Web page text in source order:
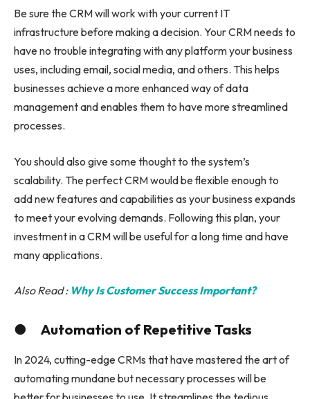
Be sure the CRM will work with your current IT
infrastructure before making a decision. Your CRM needs to
have no trouble integrating with any platform your business
uses, including email, social media, and others. This helps
businesses achieve a more enhanced way of data
management and enables them to have more streamlined
processes.
You should also give some thought to the system’s
scalability. The perfect CRM would be flexible enough to
add new features and capabilities as your business expands
to meet your evolving demands. Following this plan, your
investment in a CRM will be useful for a long time and have
many applications.
Also Read : Why Is Customer Success Important?
● Automation of Repetitive Tasks
In 2024, cutting-edge CRMs that have mastered the art of
automating mundane but necessary processes will be